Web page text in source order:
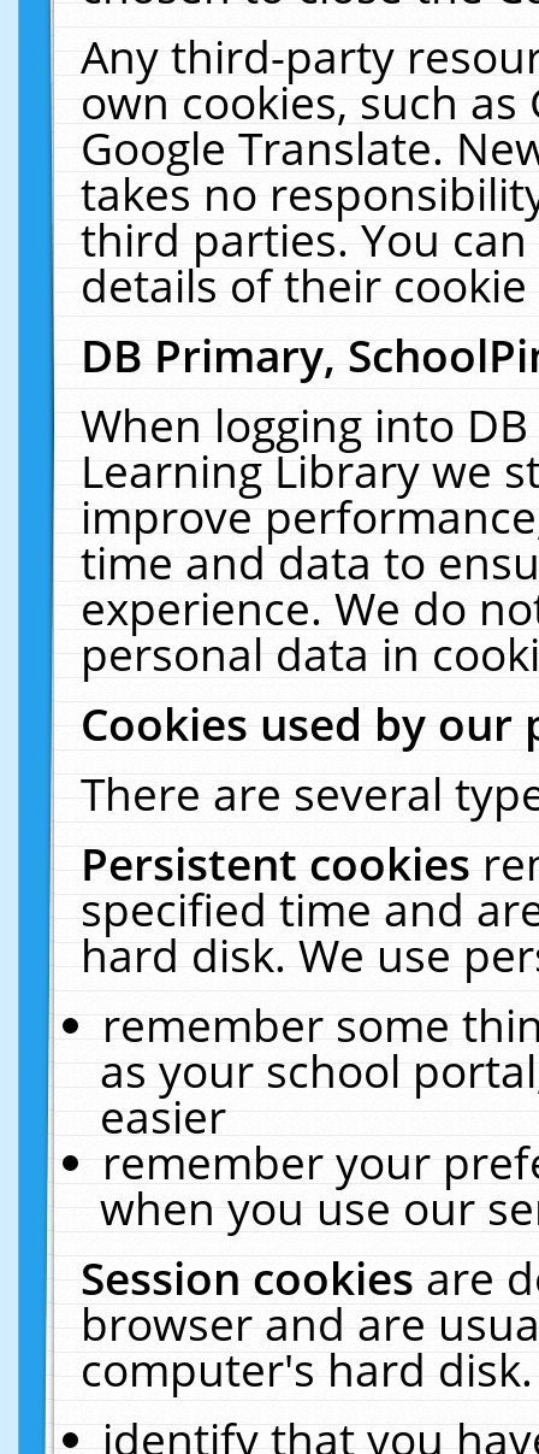
Any third-party
own cookies, such
Google Translate.
takes no
third parties. You
details of their
DB Primary,
When logging into
Learning Library we
improve
time and data to
experience. We do
personal data in
Cookies used by our
There are several
Persistent cookies
specified time and
hard disk. We use
remember some
as your school
easier
remember your
when you use our
Session cookiesare
browser and are
computer's hard
identify that you